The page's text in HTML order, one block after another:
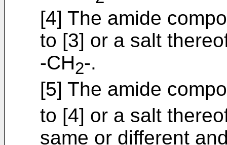
[4] The amide
to [3] or a salt
-CH2-.
[5] The amide
to [4] or a salt
same or different